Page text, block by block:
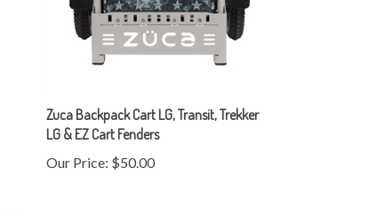
Zuca Backpack Cart LG, Transit, Trekker
LG & EZ Cart Fenders
Our Price: $50.00